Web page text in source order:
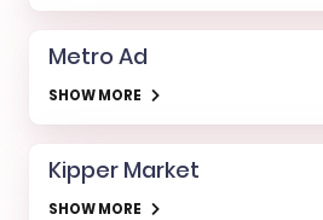
Metro Ad
SHOW MORE
Kipper Market
SHOW MORE